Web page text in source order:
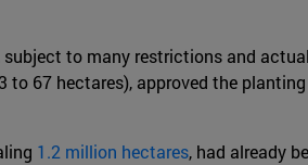
to many restrictions and
to 67 hectares), approved the
1.2 million hectares, had already